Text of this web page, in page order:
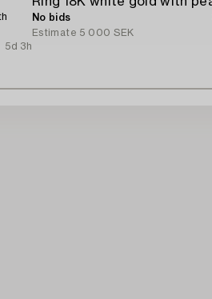
5d 3h
No bids
Estimate 5 000 SEK